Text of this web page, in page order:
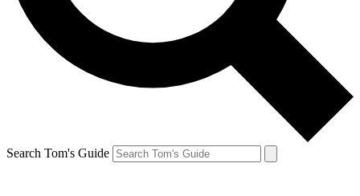
Search Tom's Guide